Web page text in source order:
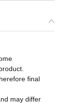
final
may differ